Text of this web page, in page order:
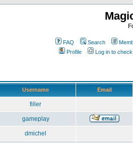
FAQ Search
Profile
Log in to
Username Email
filler
gameplay
dmichel